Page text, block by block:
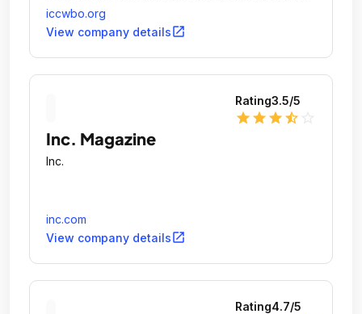
100 countries.
iccwbo.org
View company detailsopen_in_new
Rating3.5/5
star star star star_half
Inc. Magazine
Inc.
inc.com
View company detailsopen_in_new
Rating4.7/5